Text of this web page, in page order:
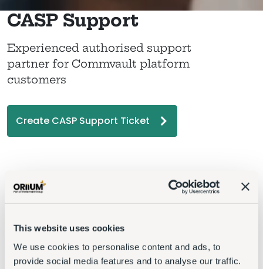
This website uses cookies
We use cookies to personalise content and ads, to
provide social media features and to analyse our traffic.
CASP Support
Experienced authorised support
partner for Commvault platform
customers
Create CASP Support Ticket